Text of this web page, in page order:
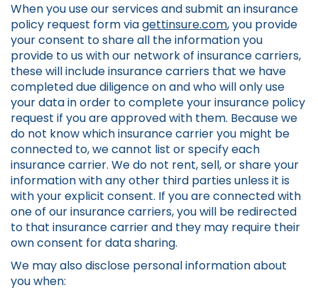
When you use our services and submit an insurance
policy request form viagettinsure.com, you provide
your consent to share all the information you
provide to us with our network of insurance carriers,
these will include insurance carriers that we have
completed due diligence on and who will only use
your data in order to complete your insurance policy
request if you are approved with them. Because we
do not know which insurance carrier you might be
connected to, we cannot list or specify each
insurance carrier. We do not rent, sell, or share your
information with any other third parties unless it is
with your explicit consent. If you are connected with
one of our insurance carriers, you will be redirected
to that insurance carrier and they may require their
own consent for data sharing.
We may also disclose personal information about
you when: